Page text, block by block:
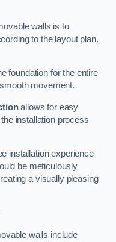
walls is to
to the layout plan.
foundation for the entire
movement.
allows for easy
installation process
installation experience
be meticulously
a visually pleasing
walls include